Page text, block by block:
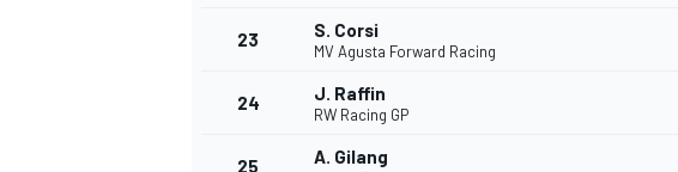
23 S. Corsi
MV Agusta Forward Racing
24 J. Raffin
RW Racing GP
25 A. Gilang